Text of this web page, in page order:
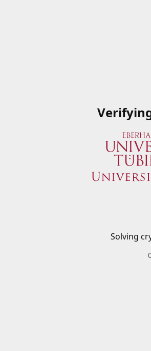
Solving